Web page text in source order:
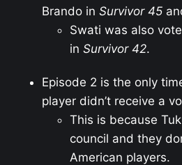
Brando in Survivor 45
Swati was also
in Survivor 42.
Episode 2 is the only
player didn’t receive a
This is because
council and they
American players.